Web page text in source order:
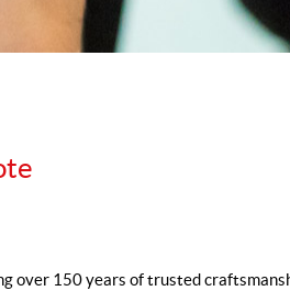
over 150 years of trusted